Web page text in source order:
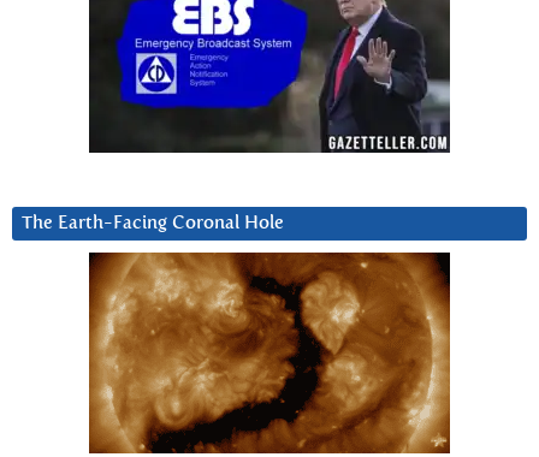
The Earth-Facing Coronal Hole